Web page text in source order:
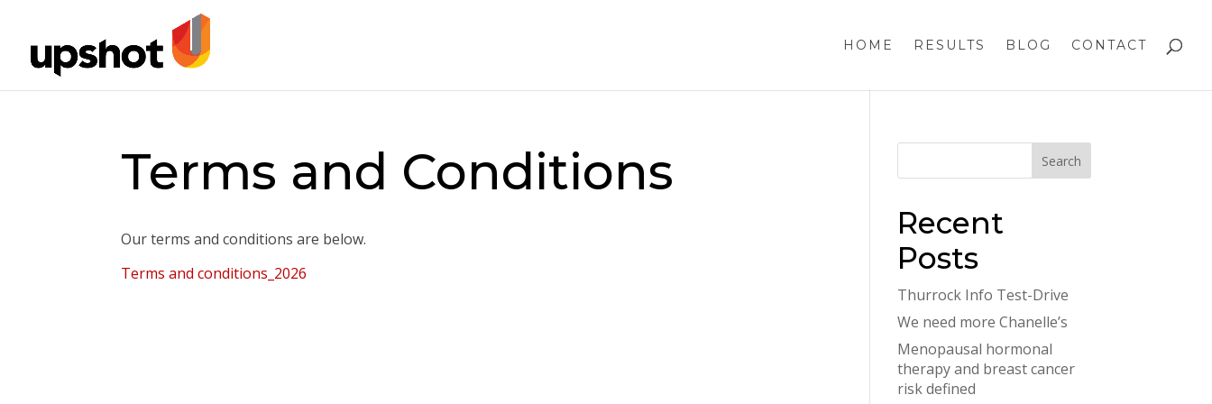
HOME RESULTS BLOG CONTACT
Terms and Conditions
Our terms and conditions are below.
Terms and conditions_2026
Recent
Posts
Thurrock Info Test-Drive
We need more Chanelle’s
Menopausal hormonal
therapy and breast cancer
risk defined